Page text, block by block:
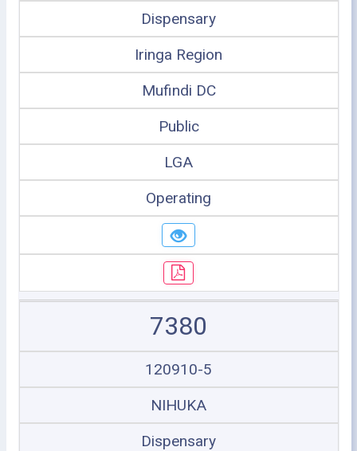
Dispensary
Iringa Region
Mufindi DC
Public
LGA
Operating
7380
120910-5
NIHUKA
Dispensary